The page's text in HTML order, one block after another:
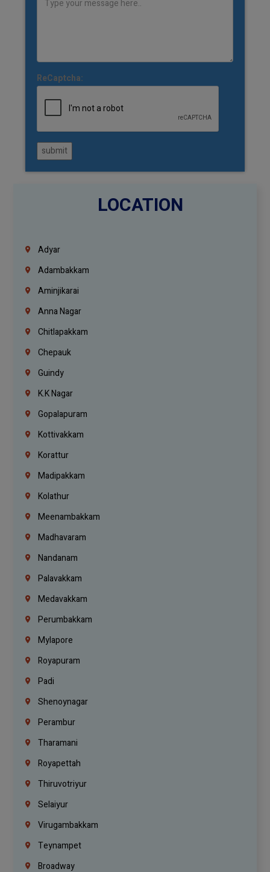
ReCaptcha:
submit
LOCATION
Adyar
Adambakkam
Aminjikarai
Anna Nagar
Chitlapakkam
Chepauk
Guindy
K.K Nagar
Gopalapuram
Kottivakkam
Korattur
Madipakkam
Kolathur
Meenambakkam
Madhavaram
Nandanam
Palavakkam
Medavakkam
Perumbakkam
Mylapore
Royapuram
Padi
Shenoynagar
Perambur
Tharamani
Royapettah
Thiruvotriyur
Selaiyur
Virugambakkam
Teynampet
Broadway